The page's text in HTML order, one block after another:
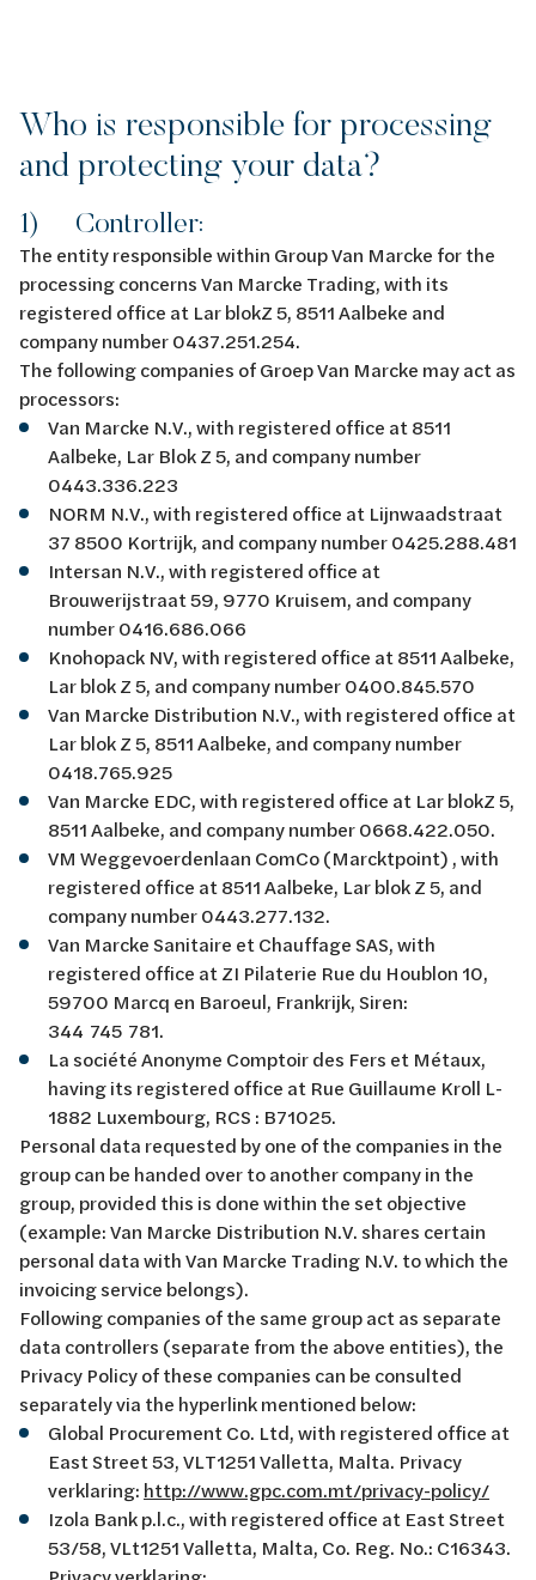
Who is responsible for processing
and protecting your data?
1) Controller:
The entity responsible within Group Van Marcke for the
processing concerns Van Marcke Trading, with its
registered office at Lar blokZ 5, 8511 Aalbeke and
company number 0437.251.254.
The following companies of Groep Van Marcke may act as
processors:
Van Marcke N.V., with registered office at 8511
Aalbeke, Lar Blok Z 5, and company number
0443.336.223
NORM N.V., with registered office at Lijnwaadstraat
37 8500 Kortrijk, and company number 0425.288.481
Intersan N.V., with registered office at
Brouwerijstraat 59, 9770 Kruisem, and company
number 0416.686.066
Knohopack NV, with registered office at 8511 Aalbeke,
Lar blok Z 5, and company number 0400.845.570
Van Marcke Distribution N.V., with registered office at
Lar blok Z 5, 8511 Aalbeke, and company number
0418.765.925
Van Marcke EDC, with registered office at Lar blokZ 5,
8511 Aalbeke, and company number 0668.422.050.
VM Weggevoerdenlaan ComCo (Marcktpoint) , with
registered office at 8511 Aalbeke, Lar blok Z 5, and
company number 0443.277.132.
Van Marcke Sanitaire et Chauffage SAS, with
registered office at ZI Pilaterie Rue du Houblon 10,
59700 Marcq en Baroeul, Frankrijk, Siren:
344 745 781.
La société Anonyme Comptoir des Fers et Métaux,
having its registered office at Rue Guillaume Kroll L-
1882 Luxembourg, RCS : B71025.
Personal data requested by one of the companies in the
group can be handed over to another company in the
group, provided this is done within the set objective
(example: Van Marcke Distribution N.V. shares certain
personal data with Van Marcke Trading N.V. to which the
invoicing service belongs).
Following companies of the same group act as separate
data controllers (separate from the above entities), the
Privacy Policy of these companies can be consulted
separately via the hyperlink mentioned below:
Global Procurement Co. Ltd, with registered office at
East Street 53, VLT1251 Valletta, Malta. Privacy
verklaring: http://www.gpc.com.mt/privacy-policy/
Izola Bank p.l.c., with registered office at East Street
53/58, VLt1251 Valletta, Malta, Co. Reg. No.: C16343.